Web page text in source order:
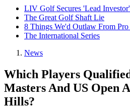
LIV Golf Secures 'Lead
The Great Golf Shaft Lie
8 Things We'd Outlaw From
The International Series
News
Which Players
Masters And US Open
Hills?